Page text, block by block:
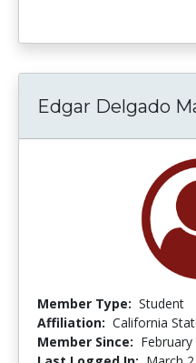
Edgar Delgado
Member Type: Student
Affiliation: California
Member Since: